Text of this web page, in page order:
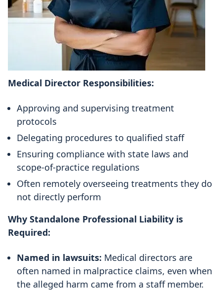
Medical Director Responsibilities:
Approving and supervising treatment
protocols
Delegating procedures to qualified staff
Ensuring compliance with state laws and
scope-of-practice regulations
Often remotely overseeing treatments they do
not directly perform
Why Standalone Professional Liability is
Required:
Named in lawsuits: Medical directors are
often named in malpractice claims, even when
the alleged harm came from a staff member.